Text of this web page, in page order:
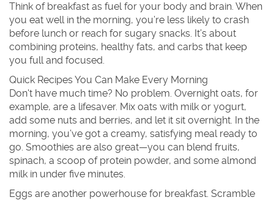
Think of breakfast as fuel for your body and brain. When
you eat well in the morning, you’re less likely to crash
before lunch or reach for sugary snacks. It’s about
combining proteins, healthy fats, and carbs that keep
you full and focused.
Quick Recipes You Can Make Every Morning
Don't have much time? No problem. Overnight oats, for
example, are a lifesaver. Mix oats with milk or yogurt,
add some nuts and berries, and let it sit overnight. In the
morning, you’ve got a creamy, satisfying meal ready to
go. Smoothies are also great—you can blend fruits,
spinach, a scoop of protein powder, and some almond
milk in under five minutes.
Eggs are another powerhouse for breakfast. Scramble